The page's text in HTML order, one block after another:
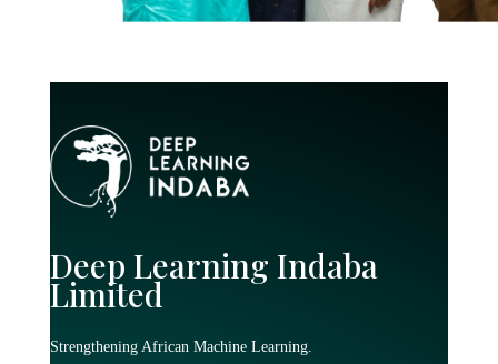
Deep Learning Indaba
Limited
Strengthening African Machine Learning.